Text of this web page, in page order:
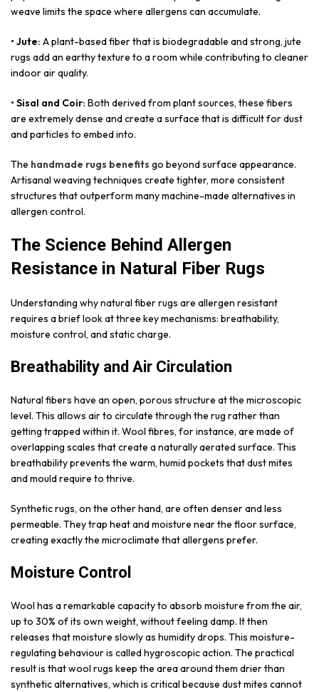
weave limits the space where allergens can accumulate.
• Jute: A plant-based fiber that is biodegradable and strong, jute
rugs add an earthy texture to a room while contributing to cleaner
indoor air quality.
• Sisal and Coir: Both derived from plant sources, these fibers
are extremely dense and create a surface that is difficult for dust
and particles to embed into.
The handmade rugs benefits go beyond surface appearance.
Artisanal weaving techniques create tighter, more consistent
structures that outperform many machine-made alternatives in
allergen control.
The Science Behind Allergen
Resistance in Natural Fiber Rugs
Understanding why natural fiber rugs are allergen resistant
requires a brief look at three key mechanisms: breathability,
moisture control, and static charge.
Breathability and Air Circulation
Natural fibers have an open, porous structure at the microscopic
level. This allows air to circulate through the rug rather than
getting trapped within it. Wool fibres, for instance, are made of
overlapping scales that create a naturally aerated surface. This
breathability prevents the warm, humid pockets that dust mites
and mould require to thrive.
Synthetic rugs, on the other hand, are often denser and less
permeable. They trap heat and moisture near the floor surface,
creating exactly the microclimate that allergens prefer.
Moisture Control
Wool has a remarkable capacity to absorb moisture from the air,
up to 30% of its own weight, without feeling damp. It then
releases that moisture slowly as humidity drops. This moisture-
regulating behaviour is called hygroscopic action. The practical
result is that wool rugs keep the area around them drier than
synthetic alternatives, which is critical because dust mites cannot